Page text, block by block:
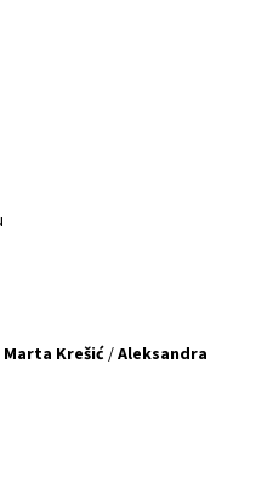
Marta Krešić /Aleksandra